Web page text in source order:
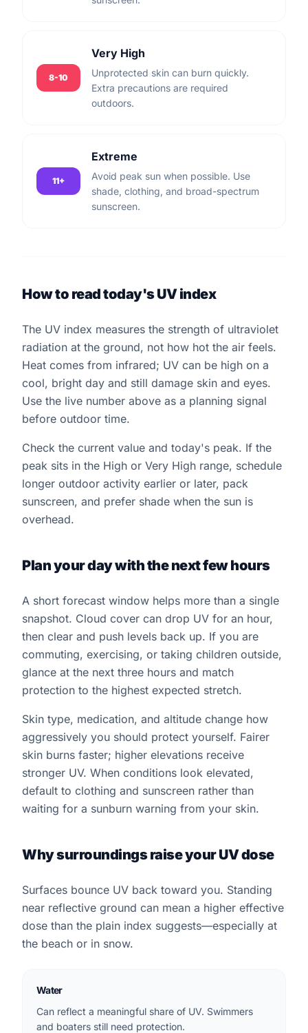
8-10
Very High
Unprotected skin can burn quickly.
Extra precautions are required
outdoors.
11+
Extreme
Avoid peak sun when possible. Use
shade, clothing, and broad-spectrum
sunscreen.
How to read today's UV index
The UV index measures the strength of ultraviolet
radiation at the ground, not how hot the air feels.
Heat comes from infrared; UV can be high on a
cool, bright day and still damage skin and eyes.
Use the live number above as a planning signal
before outdoor time.
Check the current value and today's peak. If the
peak sits in the High or Very High range, schedule
longer outdoor activity earlier or later, pack
sunscreen, and prefer shade when the sun is
overhead.
Plan your day with the next few hours
A short forecast window helps more than a single
snapshot. Cloud cover can drop UV for an hour,
then clear and push levels back up. If you are
commuting, exercising, or taking children outside,
glance at the next three hours and match
protection to the highest expected stretch.
Skin type, medication, and altitude change how
aggressively you should protect yourself. Fairer
skin burns faster; higher elevations receive
stronger UV. When conditions look elevated,
default to clothing and sunscreen rather than
waiting for a sunburn warning from your skin.
Why surroundings raise your UV dose
Surfaces bounce UV back toward you. Standing
near reflective ground can mean a higher effective
dose than the plain index suggests—especially at
the beach or in snow.
Water
Can reflect a meaningful share of UV. Swimmers
and boaters still need protection.